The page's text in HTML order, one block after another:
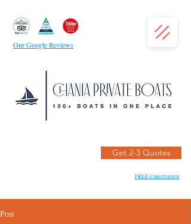
Get 2-3 Quotes
FREE Cancellation
Our Google Reviews
Post